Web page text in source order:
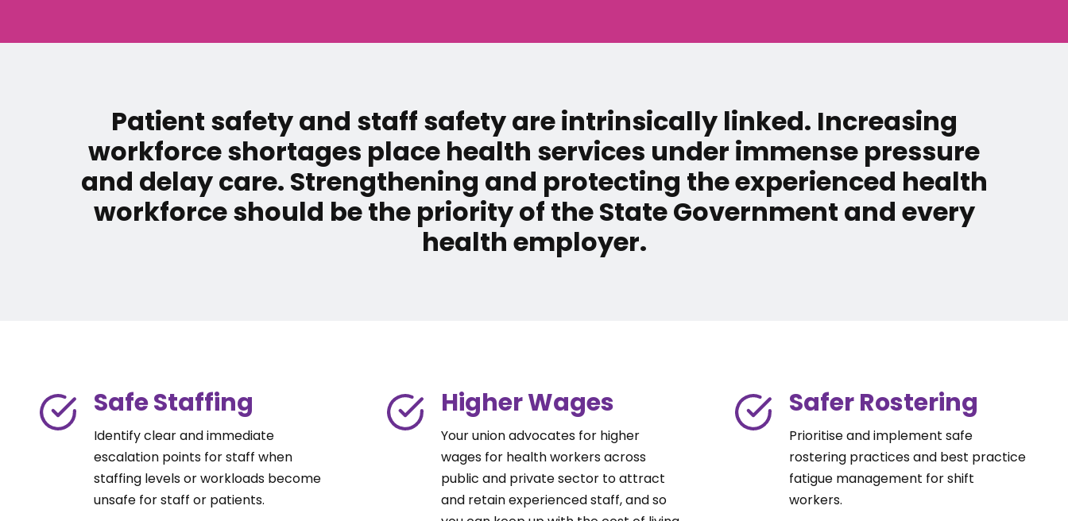
Patient safety and staff safety are intrinsically linked. Increasing
workforce shortages place health services under immense pressure
and delay care. Strengthening and protecting the experienced health
workforce should be the priority of the State Government and every
health employer.
Safe Staffing
Identify clear and immediate
escalation points for staff when
staffing levels or workloads become
unsafe for staff or patients.
Higher Wages
Your union advocates for higher
wages for health workers across
public and private sector to attract
and retain experienced staff, and so
Safer Rostering
Prioritise and implement safe
rostering practices and best practice
fatigue management for shift
workers.